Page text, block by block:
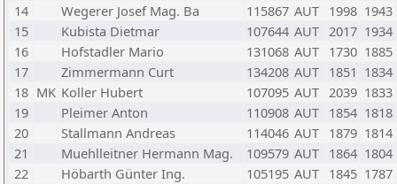
14
Wegerer Josef Mag. Ba 115867 AUT 1998 1943
15
Kubista Dietmar 107644 AUT 2017 1934
16
Hofstadler Mario 131068 AUT 1730 1885
17
Zimmermann Curt 134208 AUT 1851 1834
18 MK Koller Hubert 107095 AUT 2039 1833
19
Pleimer Anton 110908 AUT 1854 1818
20
Stallmann Andreas 114046 AUT 1879 1814
21
Muehlleitner Hermann Mag. 109579 AUT 1864 1804
22
Höbarth Günter Ing. 105195 AUT 1845 1787